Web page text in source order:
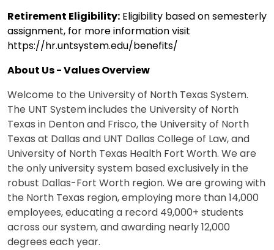
Retirement Eligibility: Eligibility based on semesterly
assignment, for more information visit
https://hr.untsystem.edu/benefits/
About Us - Values Overview
Welcome to the University of North Texas System.
The UNT System includes the University of North
Texas in Denton and Frisco, the University of North
Texas at Dallas and UNT Dallas College of Law, and
University of North Texas Health Fort Worth. We are
the only university system based exclusively in the
robust Dallas-Fort Worth region. We are growing with
the North Texas region, employing more than 14,000
employees, educating a record 49,000+ students
across our system, and awarding nearly 12,000
degrees each year.